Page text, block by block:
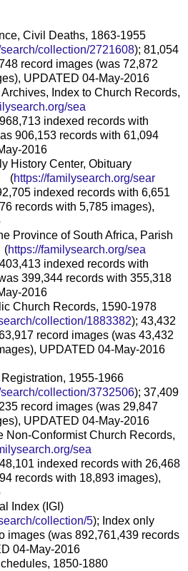
Civil Deaths, 1863-1955
rch/collection/2721608); 81,054
record images (was 72,872
UPDATED 04-May-2016
Index to Church Records,
sea
indexed records with
906,153 records with 61,094
2016
History Center, Obituary
(https://familysearch.org/sear
indexed records with 6,651
records with 5,785 images),
Province of South Africa, Parish
(https://familysearch.org/sea
indexed records with
399,344 records with 355,318
2016
Church Records, 1590-1978
ch/collection/1883382); 43,432
record images (was 43,432
UPDATED 04-May-2016
Registration, 1955-1966
rch/collection/3732506); 37,409
record images (was 29,847
UPDATED 04-May-2016
Non-Conformist Church Records,
sea
indexed records with 26,468
records with 18,893 images),
Index (IGI)
ch/collection/5); Index only
images (was 892,761,439 records
04-May-2016
1850-1880